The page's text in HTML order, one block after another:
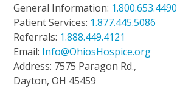
General Information: 1.800.653.4490
Patient Services: 1.877.445.5086
Referrals: 1.888.449.4121
Email: Info@OhiosHospice.org
Address: 7575 Paragon Rd.,
Dayton, OH 45459